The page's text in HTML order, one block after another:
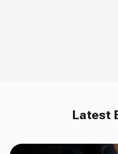
Latest